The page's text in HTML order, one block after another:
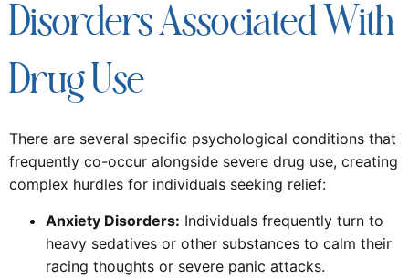
Disorders Associated With
Drug Use
There are several specific psychological conditions that
frequently co-occur alongside severe drug use, creating
complex hurdles for individuals seeking relief:
Anxiety Disorders: Individuals frequently turn to
heavy sedatives or other substances to calm their
racing thoughts or severe panic attacks.